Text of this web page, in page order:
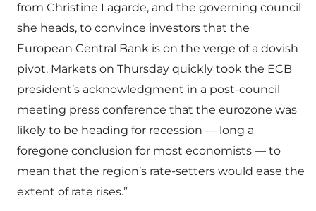
from Christine Lagarde, and the governing council
she heads, to convince investors that the
European Central Bank is on the verge of a dovish
pivot. Markets on Thursday quickly took the ECB
president’s acknowledgment in a post-council
meeting press conference that the eurozone was
likely to be heading for recession — long a
foregone conclusion for most economists — to
mean that the region’s rate-setters would ease the
extent of rate rises.”